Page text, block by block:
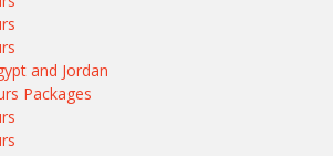
and Jordan
Packages